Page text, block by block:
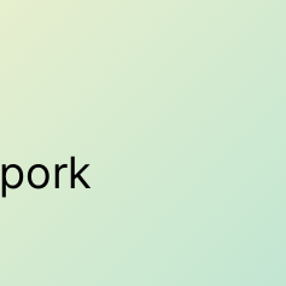
pork